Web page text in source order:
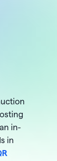
in-
in